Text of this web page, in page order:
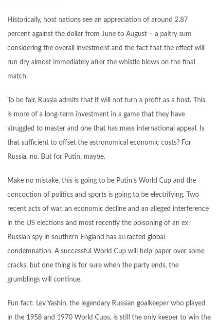
Historically, host nations see an appreciation of around 2.87
percent against the dollar from June to August – a paltry sum
considering the overall investment and the fact that the effect will
run dry almost immediately after the whistle blows on the final
match.
To be fair, Russia admits that it will not turn a profit as a host. This
is more of a long-term investment in a game that they have
struggled to master and one that has mass international appeal. Is
that sufficient to offset the astronomical economic costs? For
Russia, no. But for Putin, maybe.
Make no mistake, this is going to be Putin’s World Cup and the
concoction of politics and sports is going to be electrifying. Two
recent acts of war, an economic decline and an alleged interference
in the US elections and most recently the poisoning of an ex-
Russian spy in southern England has attracted global
condemnation. A successful World Cup will help paper over some
cracks, but one thing is for sure when the party ends, the
grumblings will continue.
Fun fact: Lev Yashin, the legendary Russian goalkeeper who played
in the 1958 and 1970 World Cups, is still the only keeper to win the